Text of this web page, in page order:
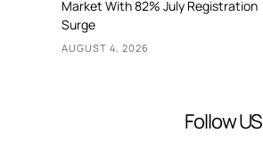
Market With 82% July Registration
Surge
AUGUST 4, 2026
Follow US